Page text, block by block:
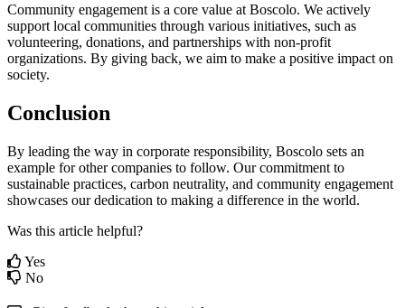
Community engagement is a core value at Boscolo. We actively
support local communities through various initiatives, such as
volunteering, donations, and partnerships with non-profit
organizations. By giving back, we aim to make a positive impact on
society.
Conclusion
By leading the way in corporate responsibility, Boscolo sets an
example for other companies to follow. Our commitment to
sustainable practices, carbon neutrality, and community engagement
showcases our dedication to making a difference in the world.
Was this article helpful?
Yes
No